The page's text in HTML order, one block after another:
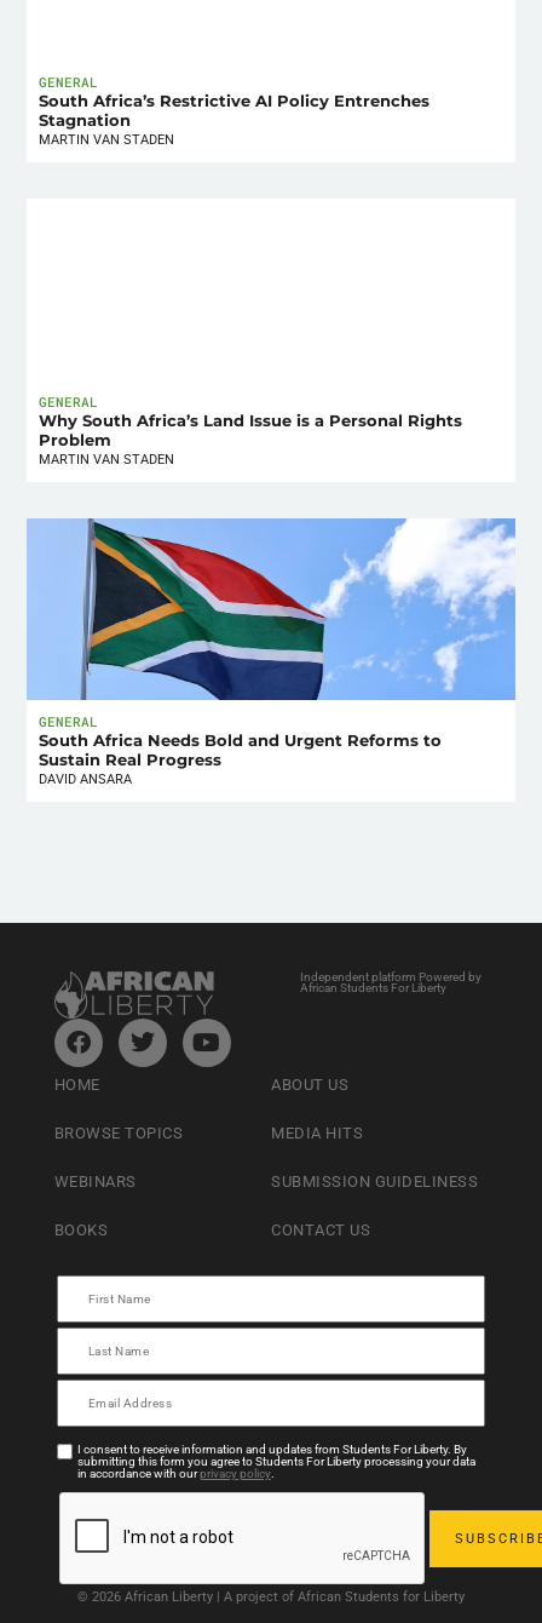
GENERAL
South Africa’s Restrictive AI Policy Entrenches
Stagnation
MARTIN VAN STADEN
GENERAL
Why South Africa’s Land Issue is a Personal Rights
Problem
MARTIN VAN STADEN
GENERAL
South Africa Needs Bold and Urgent Reforms to
Sustain Real Progress
DAVID ANSARA
Independent platform Powered by
African Students For Liberty
HOME
BROWSE TOPICS
WEBINARS
BOOKS
ABOUT US
MEDIA HITS
SUBMISSION GUIDELINESS
CONTACT US
I consent to receive information and updates from Students For Liberty. By
submitting this form you agree to Students For Liberty processing your data
in accordance with ourprivacy policy.
© 2026 African Liberty | A project of African Students for Liberty